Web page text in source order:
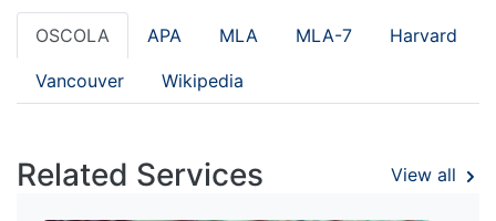
OSCOLA APA MLA MLA-7 Harvard
Vancouver Wikipedia
Related Services View all